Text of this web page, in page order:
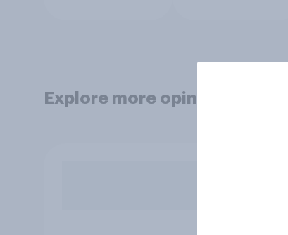
Explore more opinion data